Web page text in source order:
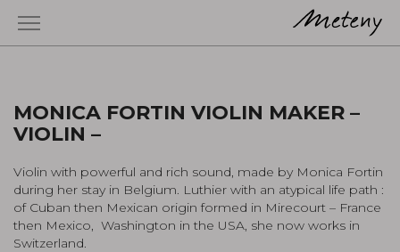
MONICA FORTIN VIOLIN MAKER –
VIOLIN –
Violin with powerful and rich sound, made by Monica Fortin
during her stay in Belgium. Luthier with an atypical life path :
of Cuban then Mexican origin formed in Mirecourt – France
then Mexico, Washington in the USA, she now works in
Switzerland.